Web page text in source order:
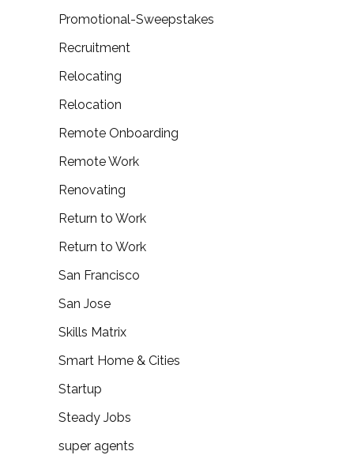
Promotional-Sweepstakes
Recruitment
Relocating
Relocation
Remote Onboarding
Remote Work
Renovating
Return to Work
Return to Work
San Francisco
San Jose
Skills Matrix
Smart Home & Cities
Startup
Steady Jobs
super agents